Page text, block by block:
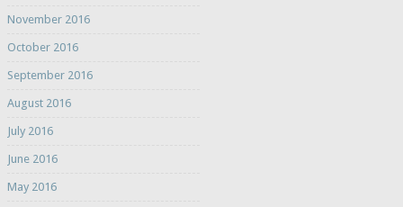
November 2016
October 2016
September 2016
August 2016
July 2016
June 2016
May 2016